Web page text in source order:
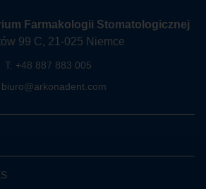
Farmakologii Stomatologicznej
99 C, 21-025 Niemce
T: +48 887 883 005
biuro@arkonadent.com